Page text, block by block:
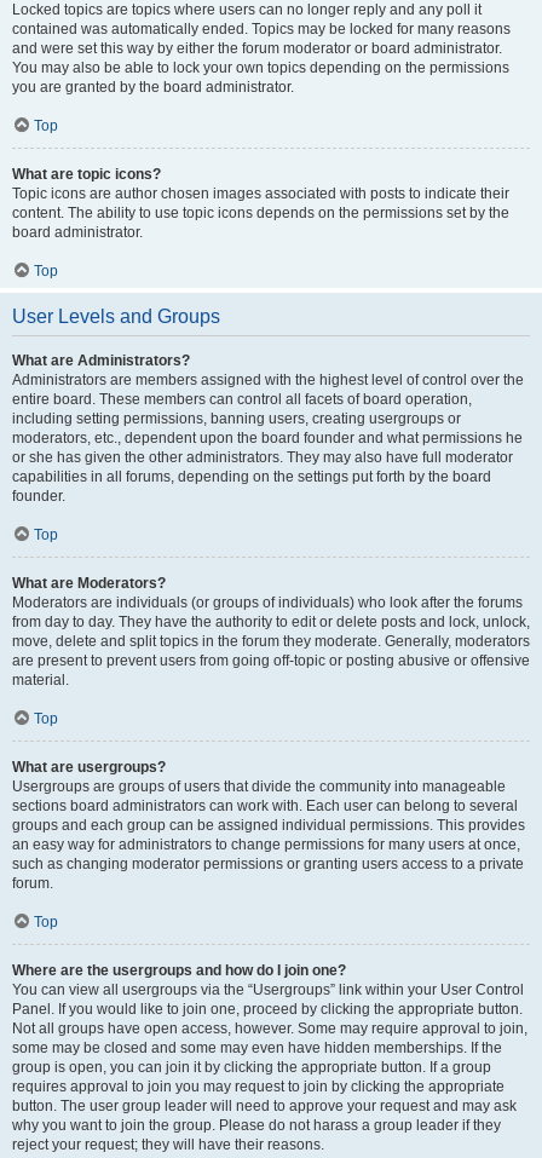
Locked topics are topics where users can no longer reply and any poll it
contained was automatically ended. Topics may be locked for many reasons
and were set this way by either the forum moderator or board administrator.
You may also be able to lock your own topics depending on the permissions
you are granted by the board administrator.
Top
What are topic icons?
Topic icons are author chosen images associated with posts to indicate their
content. The ability to use topic icons depends on the permissions set by the
board administrator.
Top
User Levels and Groups
What are Administrators?
Administrators are members assigned with the highest level of control over the
entire board. These members can control all facets of board operation,
including setting permissions, banning users, creating usergroups or
moderators, etc., dependent upon the board founder and what permissions he
or she has given the other administrators. They may also have full moderator
capabilities in all forums, depending on the settings put forth by the board
founder.
Top
What are Moderators?
Moderators are individuals (or groups of individuals) who look after the forums
from day to day. They have the authority to edit or delete posts and lock, unlock,
move, delete and split topics in the forum they moderate. Generally, moderators
are present to prevent users from going off-topic or posting abusive or offensive
material.
Top
What are usergroups?
Usergroups are groups of users that divide the community into manageable
sections board administrators can work with. Each user can belong to several
groups and each group can be assigned individual permissions. This provides
an easy way for administrators to change permissions for many users at once,
such as changing moderator permissions or granting users access to a private
forum.
Top
Where are the usergroups and how do I join one?
You can view all usergroups via the “Usergroups” link within your User Control
Panel. If you would like to join one, proceed by clicking the appropriate button.
Not all groups have open access, however. Some may require approval to join,
some may be closed and some may even have hidden memberships. If the
group is open, you can join it by clicking the appropriate button. If a group
requires approval to join you may request to join by clicking the appropriate
button. The user group leader will need to approve your request and may ask
why you want to join the group. Please do not harass a group leader if they
reject your request; they will have their reasons.